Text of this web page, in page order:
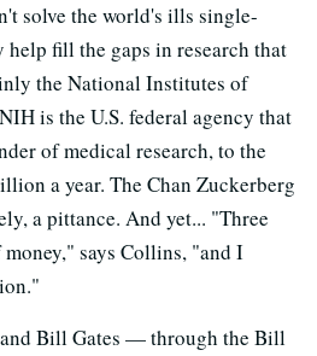
solve the world's ills single-
help fill the gaps in research that
the National Institutes of
is the U.S. federal agency that
of medical research, to the
a year. The Chan Zuckerberg
a pittance. And yet... "Three
says Collins, "and I
Bill Gates — through the Bill